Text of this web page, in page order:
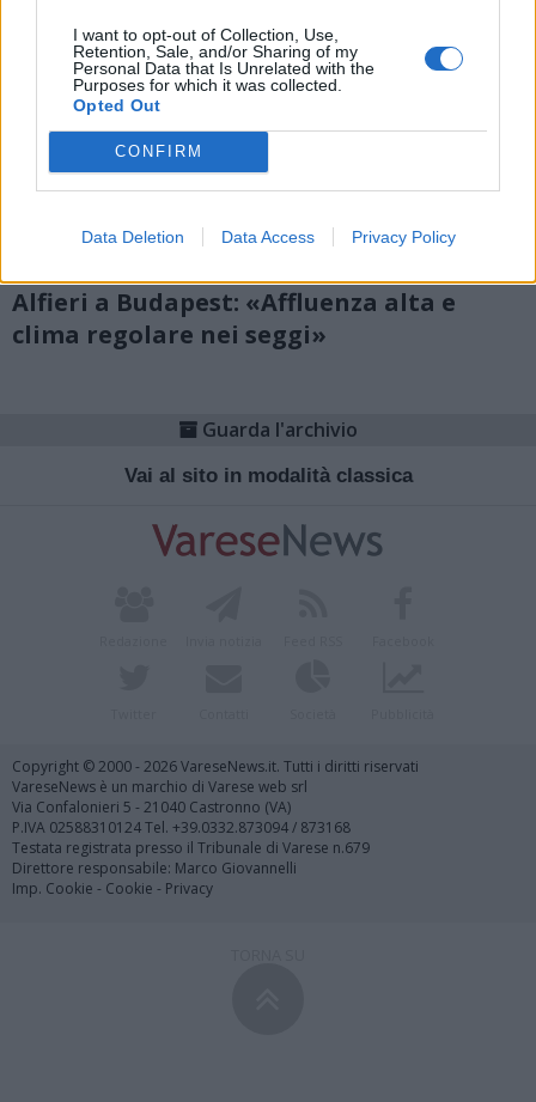
I want to opt-out of Collection, Use,
Retention, Sale, and/or Sharing of my
Personal Data that Is Unrelated with the
Purposes for which it was collected.
Opted Out
CONFIRM
Data Deletion Data Access Privacy Policy
Alfieri a Budapest: «Affluenza alta e
clima regolare nei seggi»
Guarda l'archivio
Vai al sito in modalità classica
Copyright © 2000 - 2026 VareseNews.it. Tutti i diritti riservati
VareseNews è un marchio di Varese web srl
Via Confalonieri 5 - 21040 Castronno (VA)
P.IVA 02588310124 Tel. +39.0332.873094 / 873168
Testata registrata presso il Tribunale di Varese n.679
Direttore responsabile: Marco Giovannelli
Imp. Cookie - Cookie - Privacy